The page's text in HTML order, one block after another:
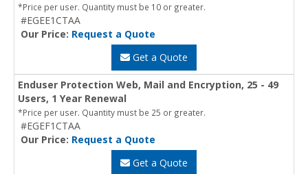
*Price per user. Quantity must be 10 or greater.
#EGEE1CTAA
Our Price: Request a Quote
Get a Quote
Enduser Protection Web, Mail and Encryption, 25 - 49
Users, 1 Year Renewal
*Price per user. Quantity must be 25 or greater.
#EGEF1CTAA
Our Price: Request a Quote
Get a Quote